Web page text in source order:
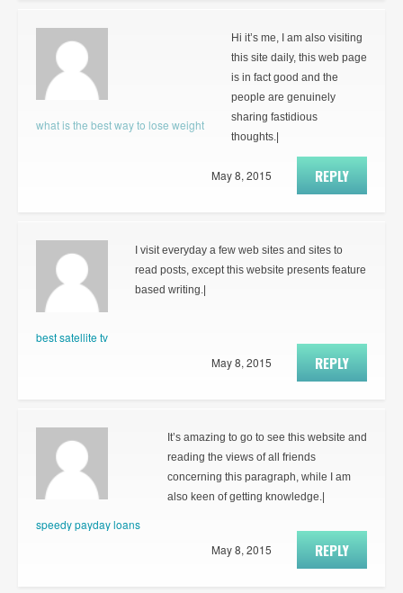
what is the best way to lose weight
Hi it’s me, I am also visiting
this site daily, this web page
is in fact good and the
people are genuinely
sharing fastidious
thoughts.|
REPLY
May 8, 2015
best satellite tv
I visit everyday a few web sites and sites to
read posts, except this website presents feature
based writing.|
REPLY
May 8, 2015
speedy payday loans
It’s amazing to go to see this website and
reading the views of all friends
concerning this paragraph, while I am
also keen of getting knowledge.|
REPLY
May 8, 2015